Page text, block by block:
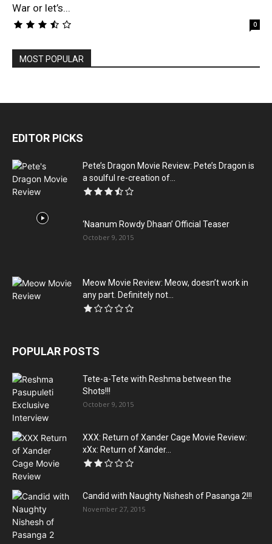
War or let’s...
0
MOST POPULAR
EDITOR PICKS
Pete’s Dragon Movie Review: Pete’s Dragon is
a soulful re-creation of...
‘Naanum Rowdy Dhaan’ Official Teaser
October 9, 2015
Meow Movie Review: Meow, doesn’t work in
any part. Definitely not...
POPULAR POSTS
Tete-a-Tete with Reshma between the
Shots!!!
October 9, 2015
XXX: Return of Xander Cage Movie Review:
xXx: Return of Xander...
Candid with Naughty Nishesh of Pasanga 2!!!
November 27, 2015